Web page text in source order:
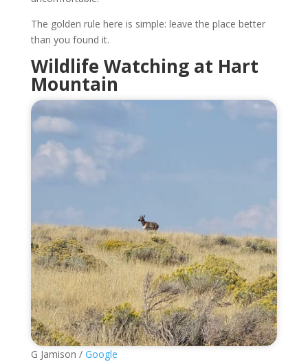
The golden rule here is simple: leave the place better
than you found it.
Wildlife Watching at Hart
Mountain
G Jamison / Google